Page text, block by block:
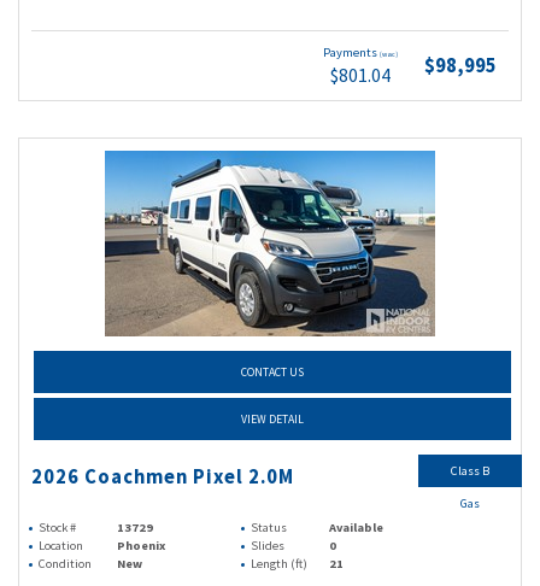
Payments (wac)
$801.04 $98,995
CONTACT US
VIEW DETAIL
2026 Coachmen Pixel 2.0M
Stock # 13729 Status
Available
Location
Phoenix Slides
0
Condition
New Length (ft) 21
Class B
Gas